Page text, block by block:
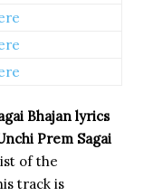
Bhajan lyrics
Prem Sagai
of the
track is